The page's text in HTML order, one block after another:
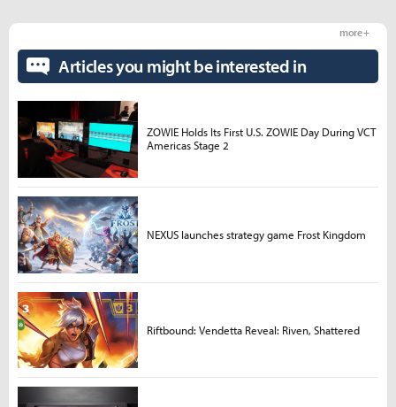
Articles you might be interested in
more +
ZOWIE Holds Its First U.S. ZOWIE Day During VCT
Americas Stage 2
NEXUS launches strategy game Frost Kingdom
Riftbound: Vendetta Reveal: Riven, Shattered